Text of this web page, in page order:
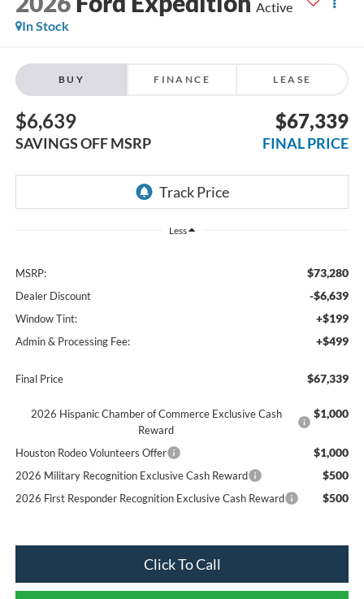
Active
In Stock
BUY FINANCE LEASE
$6,639
SAVINGS OFF MSRP
$67,339
FINAL PRICE
Less
MSRP: $73,280
Dealer Discount -$6,639
Window Tint: +$199
Admin & Processing Fee: +$499
Final Price $67,339
2026 Hispanic Chamber of Commerce Exclusive Cash
Reward
$1,000
Houston Rodeo Volunteers Offer $1,000
2026 Military Recognition Exclusive Cash Reward $500
2026 First Responder Recognition Exclusive Cash Reward $500
Click To Call